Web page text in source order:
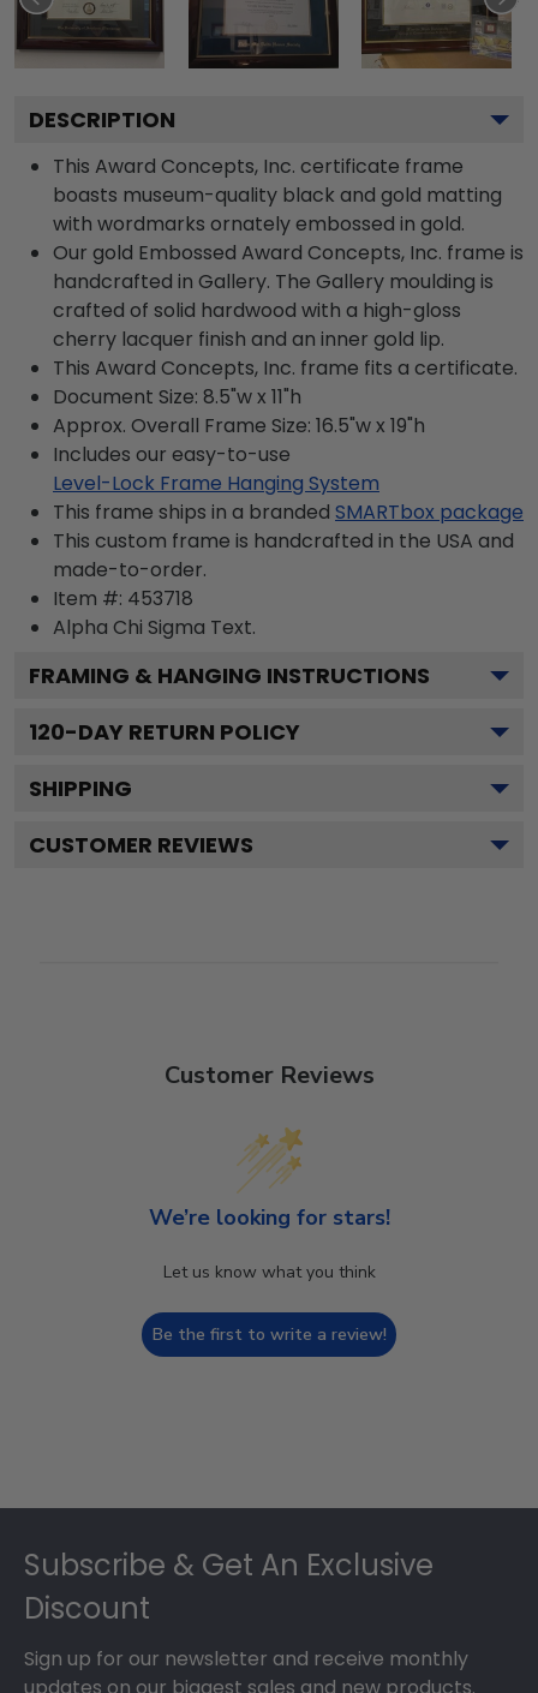
DESCRIPTION
This Award Concepts, Inc. certificate frame
boasts museum-quality black and gold matting
with wordmarks ornately embossed in gold.
Our gold Embossed Award Concepts, Inc. frame is
handcrafted in Gallery. The Gallery moulding is
crafted of solid hardwood with a high-gloss
cherry lacquer finish and an inner gold lip.
This Award Concepts, Inc. frame fits a certificate.
Document Size: 8.5"w x 11"h
Approx. Overall Frame Size: 16.5"w x 19"h
Includes our easy-to-use
Level-Lock Frame Hanging System
This frame ships in a branded SMARTbox package
This custom frame is handcrafted in the USA and
made-to-order.
Item #: 453718
Alpha Chi Sigma Text.
FRAMING & HANGING INSTRUCTIONS
120-DAY RETURN POLICY
SHIPPING
CUSTOMER REVIEWS
Customer Reviews
We’re looking for stars!
Let us know what you think
Be the first to write a review!
Subscribe & Get An Exclusive
Discount
Sign up for our newsletter and receive monthly
updates on our biggest sales and new products.